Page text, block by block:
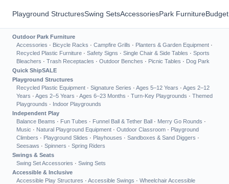
Playground StructuresSwing SetsAccessoriesPark Furniture
Outdoor Park Furniture
Accessories · Bicycle Racks · Campfire Grills · Planters & Garden Equipment ·
Recycled Plastic Furniture · Safety Signs · Single Chair & Side Tables · Sports
Bleachers · Trash Receptacles · Outdoor Benches · Picnic Tables · Dog Park
Quick ShipSALE
Playground Structures
Recycled Plastic Equipment · Signature Series · Ages 5–12 Years · Ages 2–12
Years · Ages 2–5 Years · Ages 6–23 Months · Turn-Key Playgrounds · Themed
Playgrounds · Indoor Playgrounds
Independent Play
Balance Beams · Fun Tubes · Funnel Ball & Tether Ball · Merry Go Rounds ·
Music · Natural Playground Equipment · Outdoor Classroom · Playground
Climbers · Playground Slides · Playhouses · Sandboxes & Sand Diggers ·
Seesaws · Spinners · Spring Riders
Swings & Seats
Swing Set Accessories · Swing Sets
Accessible & Inclusive
Accessible Play Structures · Accessible Swings · Wheelchair Accessible